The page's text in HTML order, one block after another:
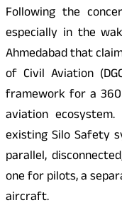
Following the
especially in the
Ahmedabad that
of Civil Aviation
framework for a
aviation
existing Silo Safety
parallel,
one for pilots, a
aircraft.